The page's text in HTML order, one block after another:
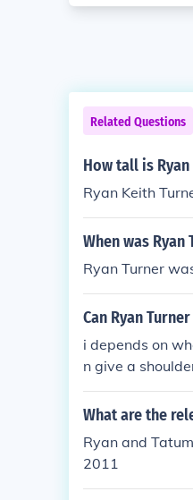
Related Questions
How tall is
Ryan Keith
When was Ryan
Ryan Turner
Can Ryan
i depends on
n give a
What are the
Ryan and
2011